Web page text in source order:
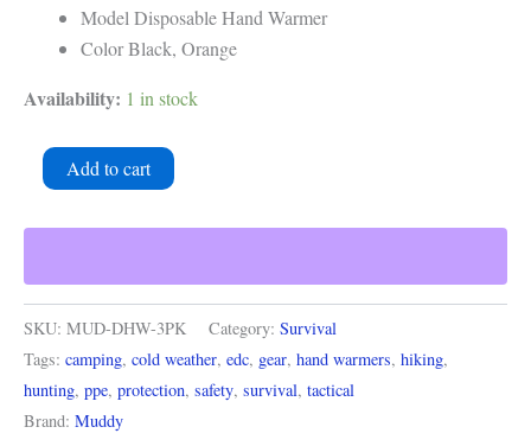
Model Disposable Hand Warmer
Color Black, Orange
Availability: 1 in stock
Add to cart
SKU: MUD-DHW-3PK Category: Survival
Tags: camping, cold weather, edc, gear, hand warmers, hiking,
hunting, ppe, protection, safety, survival, tactical
Brand: Muddy